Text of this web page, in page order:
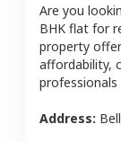
Are you
BHK flat for
property
affordability,
professionals
Address: